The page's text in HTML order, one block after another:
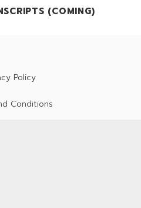
(COMING)
Policy
Conditions